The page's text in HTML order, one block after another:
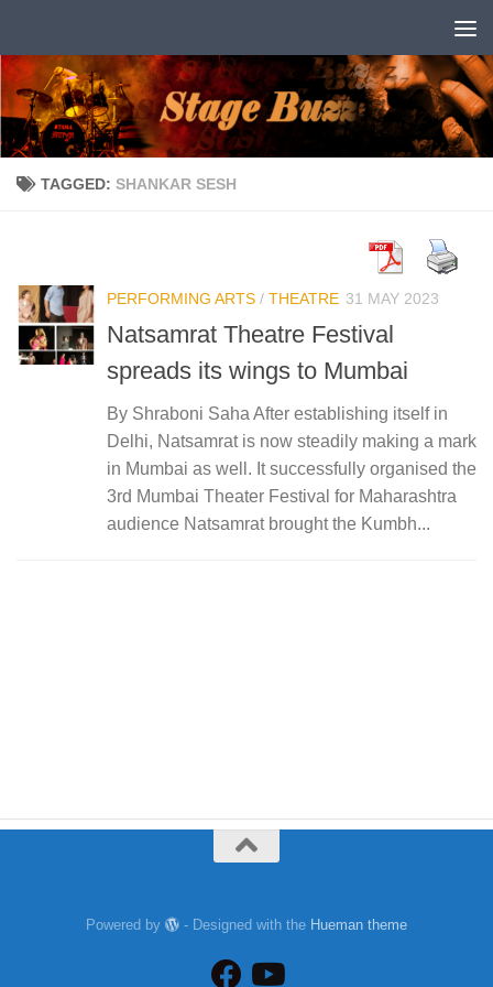
TAGGED: SHANKAR SESH
PERFORMING ARTS / THEATRE 31 MAY 2023
Natsamrat Theatre Festival
spreads its wings to Mumbai
By Shraboni Saha After establishing itself in
Delhi, Natsamrat is now steadily making a mark
in Mumbai as well. It successfully organised the
3rd Mumbai Theater Festival for Maharashtra
audience Natsamrat brought the Kumbh...
Powered by - Designed with the Hueman theme